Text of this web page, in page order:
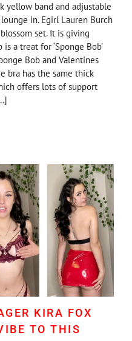
yellow band and adjustable
in. Egirl Lauren Burch
set. It is giving
a treat for ‘Sponge Bob’
Bob and Valentines
bra has the same thick
offers lots of support
KIRA FOX
TO THIS